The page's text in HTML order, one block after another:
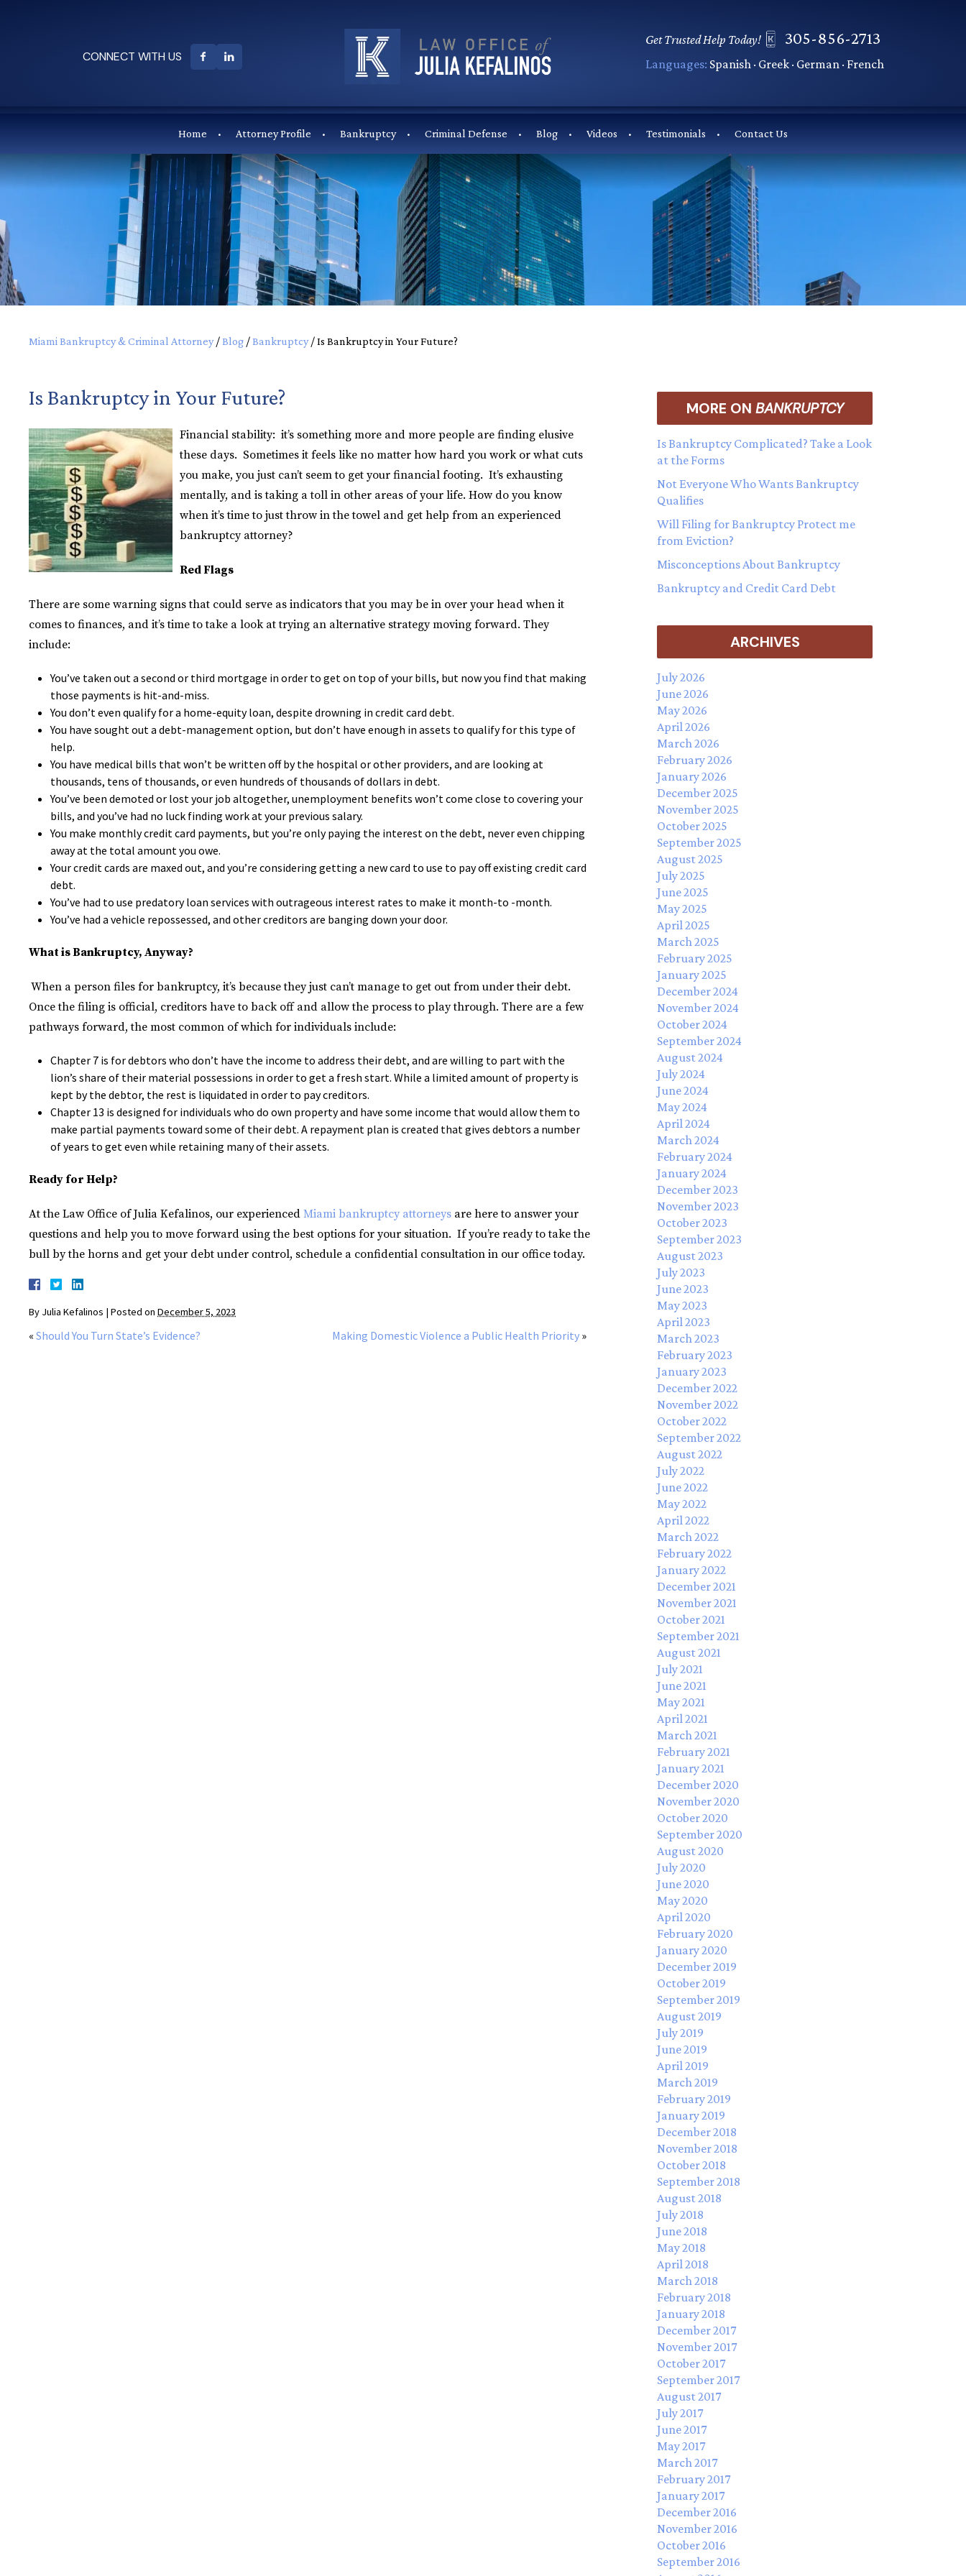
CONNECT WITH US
Get Trusted Help Today! 305-856-2713
Languages: Spanish · Greek · German · French
Home Attorney Profile Bankruptcy Criminal Defense Blog Videos Testimonials Contact Us
Miami Bankruptcy & Criminal Attorney/Blog /Bankruptcy/Is Bankruptcy in Your Future?
Is Bankruptcy in Your Future?
Financial stability: it’s something more and more people are finding elusive
these days. Sometimes it feels like no matter how hard you work or what cuts
you make, you just can’t seem to get your financial footing. It’s exhausting
mentally, and is taking a toll in other areas of your life. How do you know
when it’s time to just throw in the towel and get help from an experienced
bankruptcy attorney?
Red Flags
There are some warning signs that could serve as indicators that you may be in over your head when it
comes to finances, and it’s time to take a look at trying an alternative strategy moving forward. They
include:
You’ve taken out a second or third mortgage in order to get on top of your bills, but now you find that making
those payments is hit-and-miss.
You don’t even qualify for a home-equity loan, despite drowning in credit card debt.
You have sought out a debt-management option, but don’t have enough in assets to qualify for this type of
help.
You have medical bills that won’t be written off by the hospital or other providers, and are looking at
thousands, tens of thousands, or even hundreds of thousands of dollars in debt.
You’ve been demoted or lost your job altogether, unemployment benefits won’t come close to covering your
bills, and you’ve had no luck finding work at your previous salary.
You make monthly credit card payments, but you’re only paying the interest on the debt, never even chipping
away at the total amount you owe.
Your credit cards are maxed out, and you’re considering getting a new card to use to pay off existing credit card
debt.
You’ve had to use predatory loan services with outrageous interest rates to make it month-to -month.
You’ve had a vehicle repossessed, and other creditors are banging down your door.
What is Bankruptcy, Anyway?
When a person files for bankruptcy, it’s because they just can’t manage to get out from under their debt.
Once the filing is official, creditors have to back off and allow the process to play through. There are a few
pathways forward, the most common of which for individuals include:
Chapter 7 is for debtors who don’t have the income to address their debt, and are willing to part with the
lion’s share of their material possessions in order to get a fresh start. While a limited amount of property is
kept by the debtor, the rest is liquidated in order to pay creditors.
Chapter 13 is designed for individuals who do own property and have some income that would allow them to
make partial payments toward some of their debt. A repayment plan is created that gives debtors a number
of years to get even while retaining many of their assets.
Ready for Help?
At the Law Office of Julia Kefalinos, our experienced Miami bankruptcy attorneys are here to answer your
questions and help you to move forward using the best options for your situation. If you’re ready to take the
bull by the horns and get your debt under control, schedule a confidential consultation in our office today.
By Julia Kefalinos | Posted on December 5, 2023
« Should You Turn State’s Evidence? Making Domestic Violence a Public Health Priority »
MORE ON BANKRUPTCY
Is Bankruptcy Complicated? Take a Look
at the Forms
Not Everyone Who Wants Bankruptcy
Qualifies
Will Filing for Bankruptcy Protect me
from Eviction?
Misconceptions About Bankruptcy
Bankruptcy and Credit Card Debt
ARCHIVES
July 2026
June 2026
May 2026
April 2026
March 2026
February 2026
January 2026
December 2025
November 2025
October 2025
September 2025
August 2025
July 2025
June 2025
May 2025
April 2025
March 2025
February 2025
January 2025
December 2024
November 2024
October 2024
September 2024
August 2024
July 2024
June 2024
May 2024
April 2024
March 2024
February 2024
January 2024
December 2023
November 2023
October 2023
September 2023
August 2023
July 2023
June 2023
May 2023
April 2023
March 2023
February 2023
January 2023
December 2022
November 2022
October 2022
September 2022
August 2022
July 2022
June 2022
May 2022
April 2022
March 2022
February 2022
January 2022
December 2021
November 2021
October 2021
September 2021
August 2021
July 2021
June 2021
May 2021
April 2021
March 2021
February 2021
January 2021
December 2020
November 2020
October 2020
September 2020
August 2020
July 2020
June 2020
May 2020
April 2020
February 2020
January 2020
December 2019
October 2019
September 2019
August 2019
July 2019
June 2019
April 2019
March 2019
February 2019
January 2019
December 2018
November 2018
October 2018
September 2018
August 2018
July 2018
June 2018
May 2018
April 2018
March 2018
February 2018
January 2018
December 2017
November 2017
October 2017
September 2017
August 2017
July 2017
June 2017
May 2017
March 2017
February 2017
January 2017
December 2016
November 2016
October 2016
September 2016